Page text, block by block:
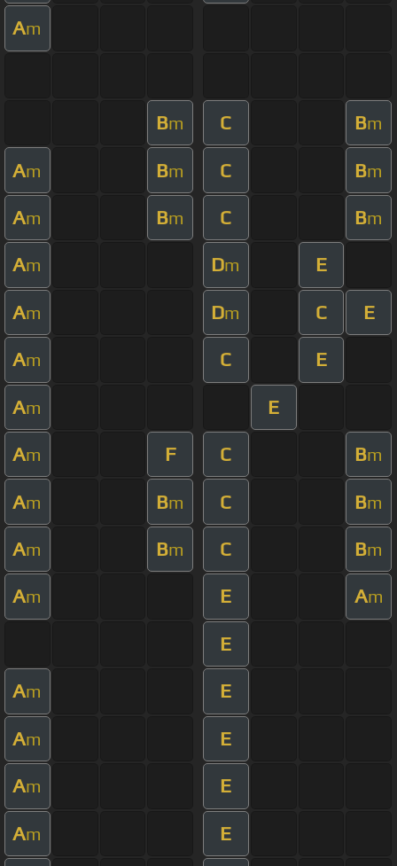
Am
Bm C Bm
Am Bm C Bm
Am Bm C Bm
Am Dm E
Am Dm C E
Am C E
Am E
Am F C Bm
Am Bm C Bm
Am Bm C Bm
Am E Am
E
Am E
Am E
Am E
Am E